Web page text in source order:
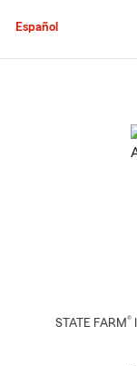
Español
STATE FARM®